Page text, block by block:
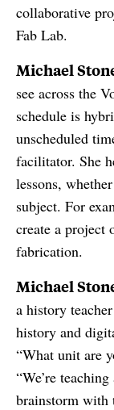
collaborative
Fab Lab.
Michael
see across the
schedule is
unscheduled
facilitator. She
lessons,
subject. For
create a project
fabrication.
Michael
a history
history and
“What unit are
“We’re
brainstorm with